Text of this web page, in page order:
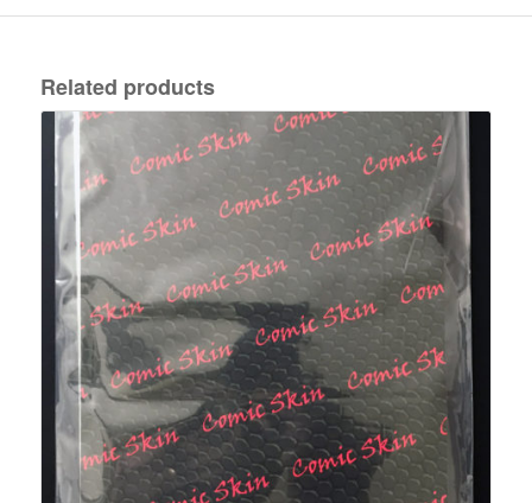
Related products